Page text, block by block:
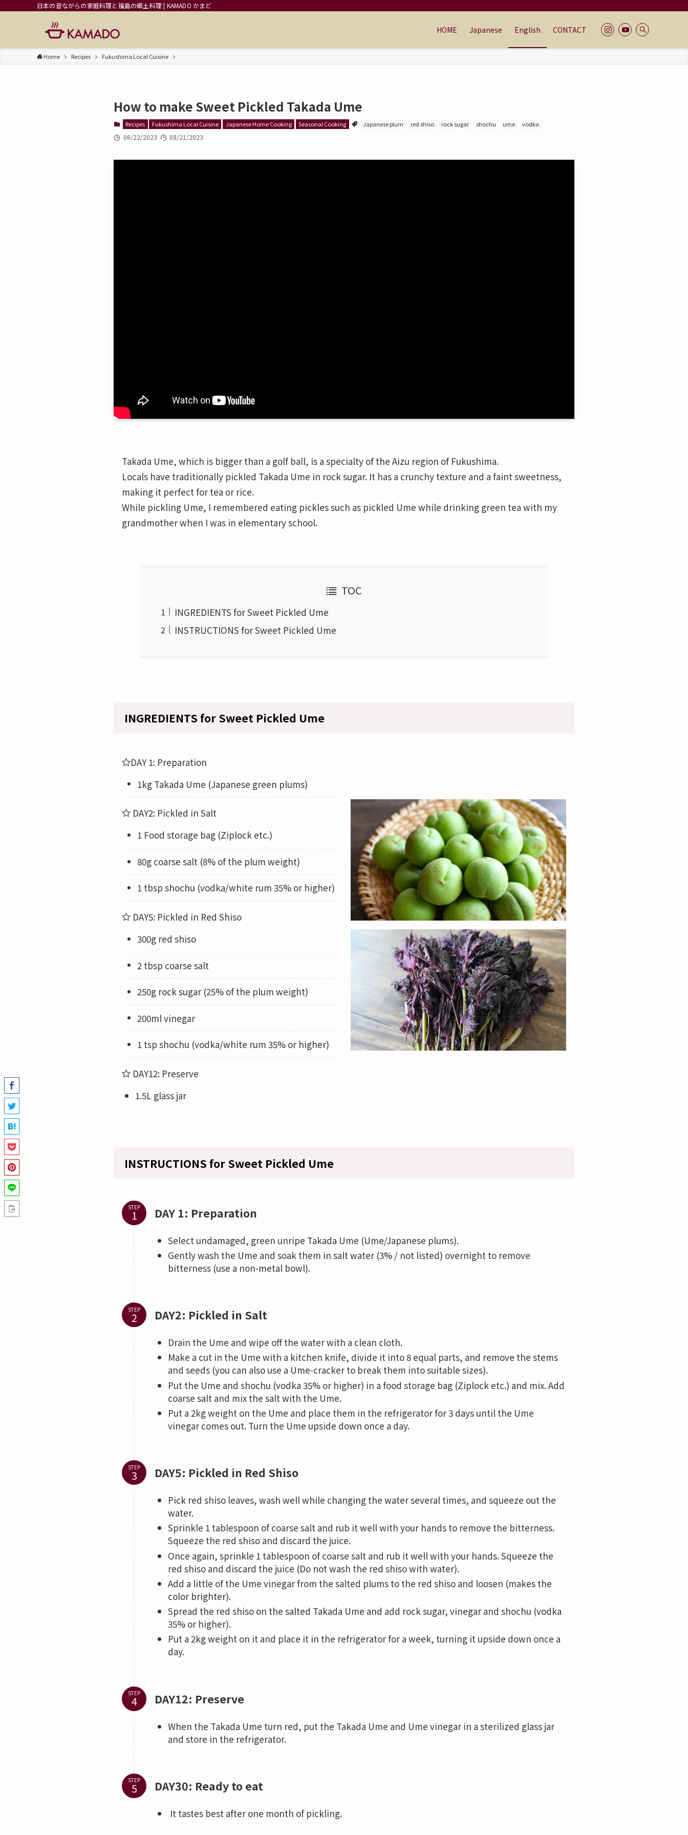
日本の昔ながらの家庭料理と福島の郷土料理 | KAMADO かまど
HOME Japanese English CONTACT
Home Recipes Fukushima Local Cuisine
How to make Sweet Pickled Takada Ume
Recipes Fukushima Local Cuisine Japanese Home Cooking Seasonal Cooking Japanese plum red shiso rock sugar shochu ume vodka
06/22/2023 08/21/2023
Takada Ume, which is bigger than a golf ball, is a specialty of the Aizu region of Fukushima.
Locals have traditionally pickled Takada Ume in rock sugar. It has a crunchy texture and a faint sweetness,
making it perfect for tea or rice.
While pickling Ume, I remembered eating pickles such as pickled Ume while drinking green tea with my
grandmother when I was in elementary school.
TOC
INGREDIENTS for Sweet Pickled Ume
INSTRUCTIONS for Sweet Pickled Ume
INGREDIENTS for Sweet Pickled Ume
DAY 1: Preparation
1kg Takada Ume (Japanese green plums)
DAY2: Pickled in Salt
1 Food storage bag (Ziplock etc.)
80g coarse salt (8% of the plum weight)
1 tbsp shochu (vodka/white rum 35% or higher)
DAY5: Pickled in Red Shiso
300g red shiso
2 tbsp coarse salt
250g rock sugar (25% of the plum weight)
200ml vinegar
1 tsp shochu (vodka/white rum 35% or higher)
DAY12: Preserve
1.5L glass jar
INSTRUCTIONS for Sweet Pickled Ume
STEP DAY 1: Preparation
Select undamaged, green unripe Takada Ume (Ume/Japanese plums).
Gently wash the Ume and soak them in salt water (3% / not listed) overnight to remove
bitterness (use a non-metal bowl).
STEP DAY2: Pickled in Salt
Drain the Ume and wipe off the water with a clean cloth.
Make a cut in the Ume with a kitchen knife, divide it into 8 equal parts, and remove the stems
and seeds (you can also use a Ume-cracker to break them into suitable sizes).
Put the Ume and shochu (vodka 35% or higher) in a food storage bag (Ziplock etc.) and mix. Add
coarse salt and mix the salt with the Ume.
Put a 2kg weight on the Ume and place them in the refrigerator for 3 days until the Ume
vinegar comes out. Turn the Ume upside down once a day.
STEP DAY5: Pickled in Red Shiso
Pick red shiso leaves, wash well while changing the water several times, and squeeze out the
water.
Sprinkle 1 tablespoon of coarse salt and rub it well with your hands to remove the bitterness.
Squeeze the red shiso and discard the juice.
Once again, sprinkle 1 tablespoon of coarse salt and rub it well with your hands. Squeeze the
red shiso and discard the juice (Do not wash the red shiso with water).
Add a little of the Ume vinegar from the salted plums to the red shiso and loosen (makes the
color brighter).
Spread the red shiso on the salted Takada Ume and add rock sugar, vinegar and shochu (vodka
35% or higher).
Put a 2kg weight on it and place it in the refrigerator for a week, turning it upside down once a
day.
STEP DAY12: Preserve
When the Takada Ume turn red, put the Takada Ume and Ume vinegar in a sterilized glass jar
and store in the refrigerator.
STEP DAY30: Ready to eat
It tastes best after one month of pickling.